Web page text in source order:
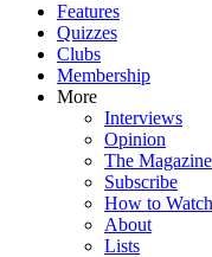
Features
Quizzes
Clubs
Membership
More
Interviews
Opinion
The
Subscribe
How to Watch
About
Lists